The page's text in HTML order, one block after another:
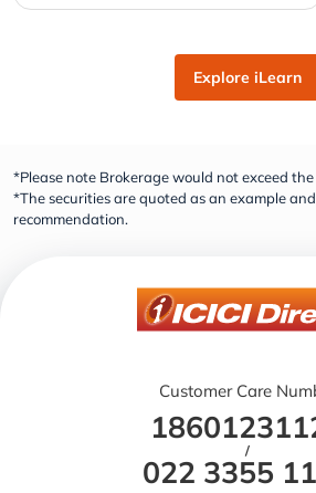
Explore iLearn
*Please note Brokerage would not exceed
*The securities are quoted as an example
recommendation.
Customer Care
/
022 3355